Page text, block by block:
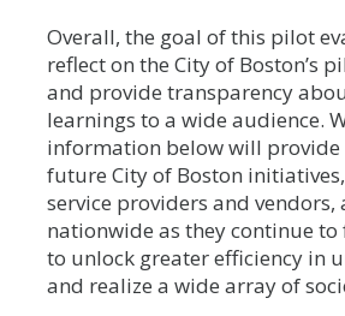
Overall, the goal of this pilot
reflect on the City of Boston’s
and provide transparency
learnings to a wide audience.
information below will provide
future City of Boston
service providers and vendors,
nationwide as they continue to
to unlock greater efficiency in
and realize a wide array of